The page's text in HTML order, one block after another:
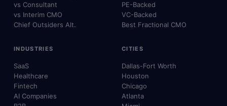
vs Consultant
vs Interim CMO
Chief Outsiders Alt.
PE-Backed
VC-Backed
Best Fractional CMO
INDUSTRIES
SaaS
Healthcare
Fintech
AI Companies
CITIES
Dallas-Fort Worth
Houston
Chicago
Atlanta